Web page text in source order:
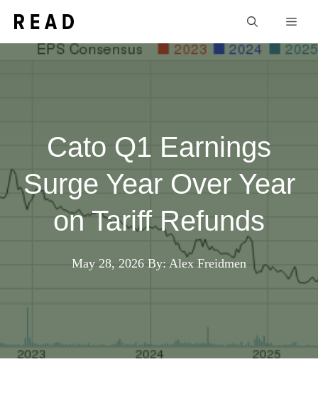
Cato Q1 Earnings
Surge Year Over Year
on Tariff Refunds
May 28, 2026 By: Alex Freidmen